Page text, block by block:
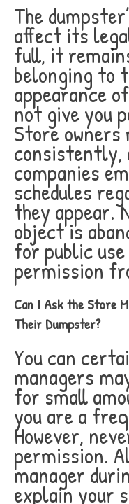
The
affect its
full, it
belonging to
appearance
not give you
Store
consistently,
companies
schedules
they appear.
object is
for public
permission
Can I Ask the Store
Their Dumpster?
You can
managers
for small
you are a
However,
permission.
manager
explain your